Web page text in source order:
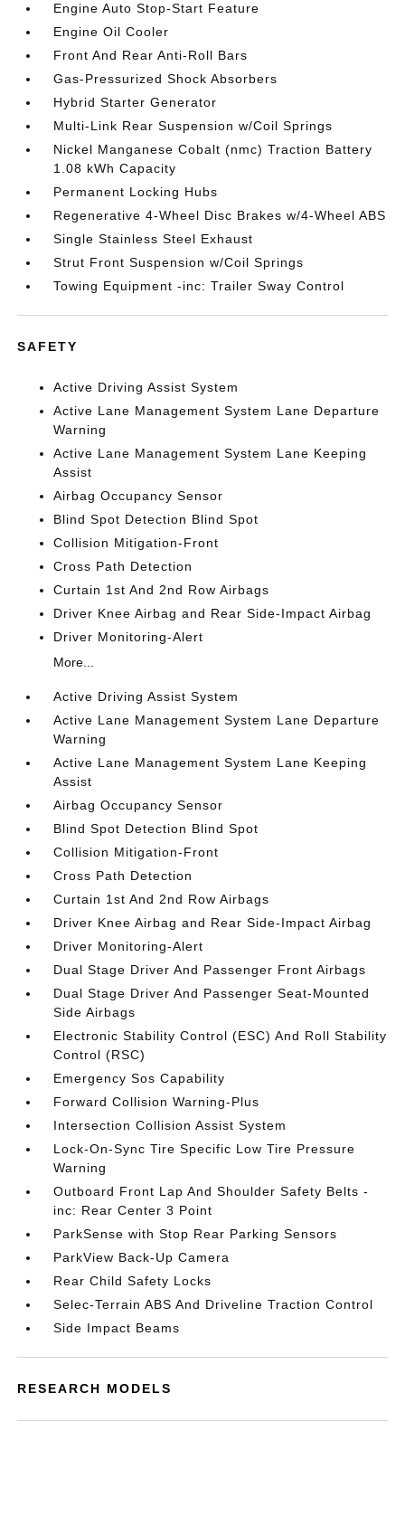
Engine Auto Stop-Start Feature
Engine Oil Cooler
Front And Rear Anti-Roll Bars
Gas-Pressurized Shock Absorbers
Hybrid Starter Generator
Multi-Link Rear Suspension w/Coil Springs
Nickel Manganese Cobalt (nmc) Traction Battery
1.08 kWh Capacity
Permanent Locking Hubs
Regenerative 4-Wheel Disc Brakes w/4-Wheel ABS
Single Stainless Steel Exhaust
Strut Front Suspension w/Coil Springs
Towing Equipment -inc: Trailer Sway Control
SAFETY
Active Driving Assist System
Active Lane Management System Lane Departure
Warning
Active Lane Management System Lane Keeping
Assist
Airbag Occupancy Sensor
Blind Spot Detection Blind Spot
Collision Mitigation-Front
Cross Path Detection
Curtain 1st And 2nd Row Airbags
Driver Knee Airbag and Rear Side-Impact Airbag
Driver Monitoring-Alert
More...
Active Driving Assist System
Active Lane Management System Lane Departure
Warning
Active Lane Management System Lane Keeping
Assist
Airbag Occupancy Sensor
Blind Spot Detection Blind Spot
Collision Mitigation-Front
Cross Path Detection
Curtain 1st And 2nd Row Airbags
Driver Knee Airbag and Rear Side-Impact Airbag
Driver Monitoring-Alert
Dual Stage Driver And Passenger Front Airbags
Dual Stage Driver And Passenger Seat-Mounted
Side Airbags
Electronic Stability Control (ESC) And Roll Stability
Control (RSC)
Emergency Sos Capability
Forward Collision Warning-Plus
Intersection Collision Assist System
Lock-On-Sync Tire Specific Low Tire Pressure
Warning
Outboard Front Lap And Shoulder Safety Belts -
inc: Rear Center 3 Point
ParkSense with Stop Rear Parking Sensors
ParkView Back-Up Camera
Rear Child Safety Locks
Selec-Terrain ABS And Driveline Traction Control
Side Impact Beams
RESEARCH MODELS